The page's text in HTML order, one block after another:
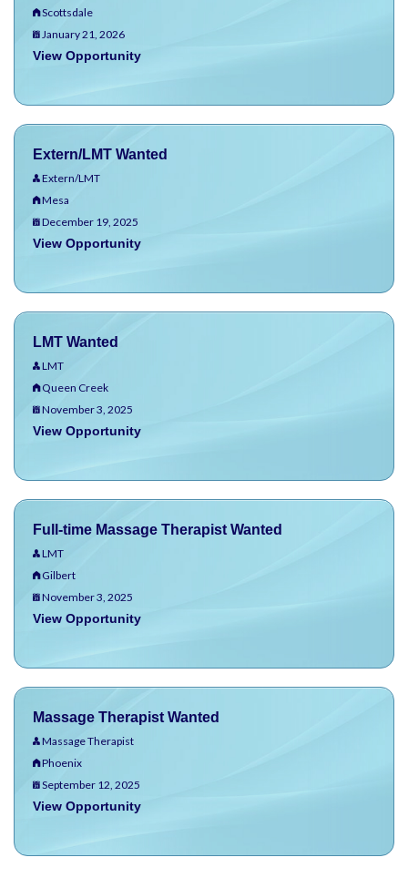
Scottsdale
January 21, 2026
View Opportunity
Extern/LMT Wanted
Extern/LMT
Mesa
December 19, 2025
View Opportunity
LMT Wanted
LMT
Queen Creek
November 3, 2025
View Opportunity
Full-time Massage Therapist Wanted
LMT
Gilbert
November 3, 2025
View Opportunity
Massage Therapist Wanted
Massage Therapist
Phoenix
September 12, 2025
View Opportunity